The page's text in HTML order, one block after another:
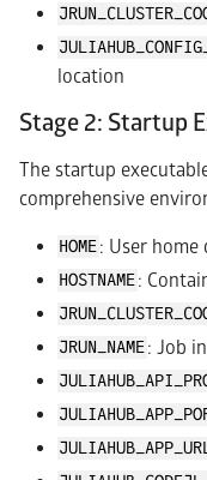
location
Stage 2: Startup
The startup
comprehensive
HOME: User
HOSTNAME:
JRUN_NAME: Job